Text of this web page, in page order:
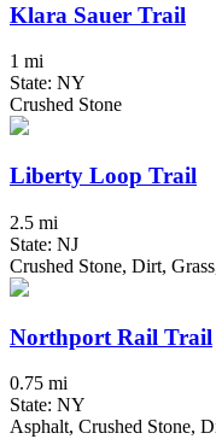
Klara Sauer Trail
1 mi
State: NY
Crushed Stone
Liberty Loop Trail
2.5 mi
State: NJ
Crushed Stone, Dirt,
Northport Rail Trail
0.75 mi
State: NY
Asphalt, Crushed Stone,